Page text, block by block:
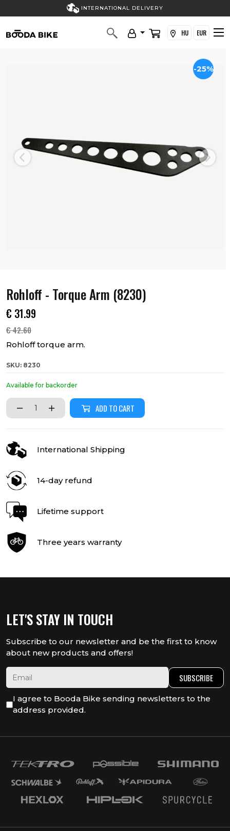
INTERNATIONAL DELIVERY
HU EUR
Previous Next
-25%
Rohloff - Torque Arm (8230)
€ 31.99
€42.60
Rohloff torque arm.
SKU: 8230
Available for backorder
ADD TO CART
International Shipping
14-day refund
Lifetime support
Three years warranty
LET'S STAY IN TOUCH
Subscribe to our newsletter and be the first to know
about new products and offers!
SUBSCRIBE
I agree to Booda Bike sending newsletters to the
address provided.